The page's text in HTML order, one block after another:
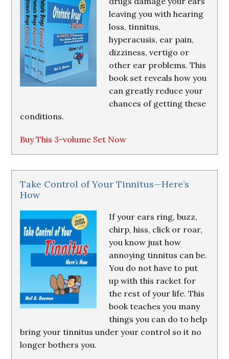
leaving you with hearing
loss, tinnitus,
hyperacusis, ear pain,
dizziness, vertigo or
other ear problems. This
book set reveals how you
can greatly reduce your
chances of getting these
conditions.
Buy This 3-volume Set Now
Take Control of Your Tinnitus—Here’s
How
If your ears ring, buzz,
chirp, hiss, click or roar,
you know just how
annoying tinnitus can be.
You do not have to put
up with this racket for
the rest of your life. This
book teaches you many
things you can do to help
bring your tinnitus under your control so it no
longer bothers you.